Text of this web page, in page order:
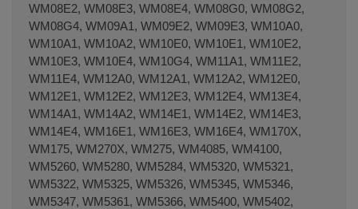
WM08E2, WM08E3, WM08E4, WM08G0, WM08G2,
WM08G4, WM09A1, WM09E2, WM09E3, WM10A0,
WM10A1, WM10A2, WM10E0, WM10E1, WM10E2,
WM10E3, WM10E4, WM10G4, WM11A1, WM11E2,
WM11E4, WM12A0, WM12A1, WM12A2, WM12E0,
WM12E1, WM12E2, WM12E3, WM12E4, WM13E4,
WM14A1, WM14A2, WM14E1, WM14E2, WM14E3,
WM14E4, WM16E1, WM16E3, WM16E4, WM170X,
WM175, WM270X, WM275, WM4085, WM4100,
WM5260, WM5280, WM5284, WM5320, WM5321,
WM5322, WM5325, WM5326, WM5345, WM5346,
WM5347, WM5361, WM5366, WM5400, WM5402,